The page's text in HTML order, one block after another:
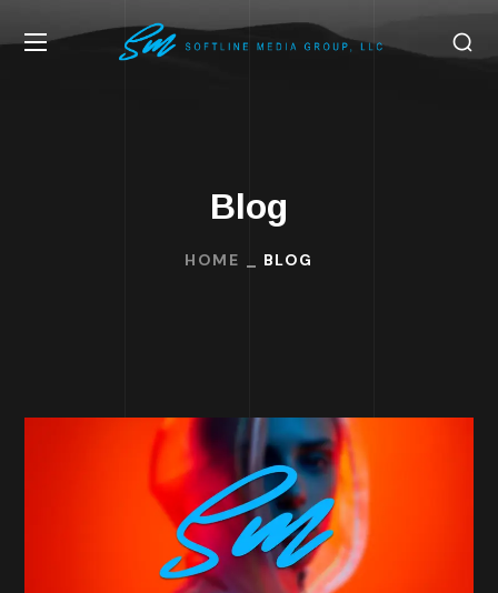
Blog
HOME BLOG